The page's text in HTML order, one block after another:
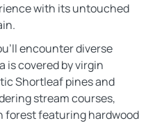
with its untouched
encounter diverse
is covered by virgin
Shortleaf pines and
stream courses,
forest featuring hardwood